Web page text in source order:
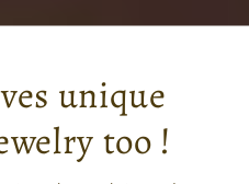
unique
too !